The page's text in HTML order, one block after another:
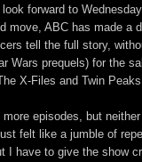
forward to
move, ABC has made a
tell the full story,
Wars prequels) for the
X-Files and Twin
episodes, but
felt like a jumble of
I have to give the show